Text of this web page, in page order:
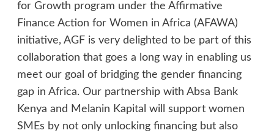
for Growth program under the Affirmative
Finance Action for Women in Africa (AFAWA)
initiative, AGF is very delighted to be part of this
collaboration that goes a long way in enabling us
meet our goal of bridging the gender financing
gap in Africa. Our partnership with Absa Bank
Kenya and Melanin Kapital will support women
SMEs by not only unlocking financing but also